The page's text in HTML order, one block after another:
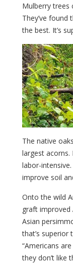
Mulberry trees
They’ve found
the best. It’s
The native
largest acorns.
labor-
improve soil
Onto the wild
graft improved
Asian
that’s superior
“Americans
they don’t like